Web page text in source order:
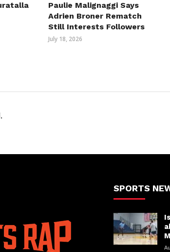
Paulie Malignaggi Says
Adrien Broner Rematch
Still Interests Followers
July 18, 2026
SPORTS